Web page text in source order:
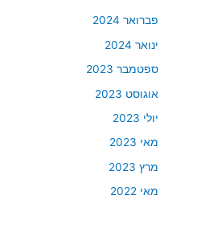
פברואר 2024
ינואר 2024
ספטמבר 2023
אוגוסט 2023
יולי 2023
מאי 2023
מרץ 2023
מאי 2022